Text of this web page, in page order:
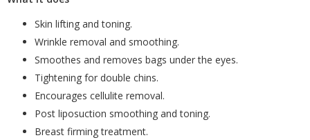
Skin lifting and toning.
Wrinkle removal and smoothing.
Smoothes and removes bags under the eyes.
Tightening for double chins.
Encourages cellulite removal.
Post liposuction smoothing and toning.
Breast firming treatment.